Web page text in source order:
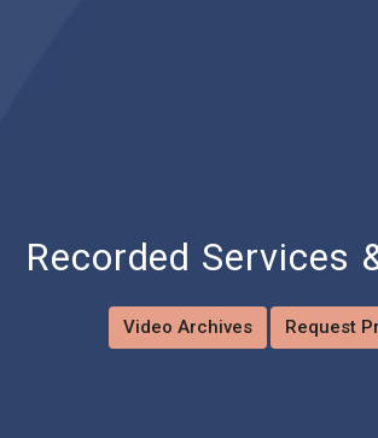
Recorded Services
Video Archives Request